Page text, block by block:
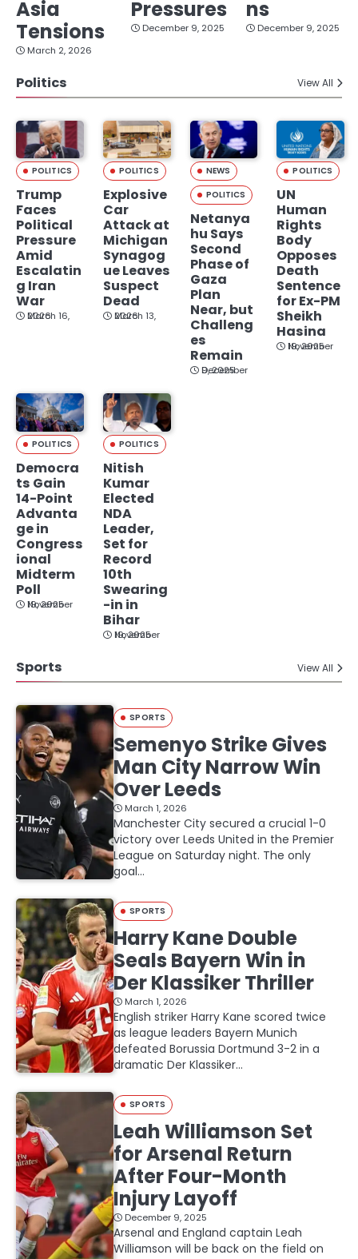
Asia
Tensions
March 2, 2026
Pressures
December 9, 2025
ns
December 9, 2025
Politics View All
POLITICS
Trump
Faces
Political
Pressure
Amid
Escalatin
g Iran
War
March 16, 2026
POLITICS
Explosive
Car
Attack at
Michigan
Synagog
ue Leaves
Suspect
Dead
March 13, 2026
NEWS
POLITICS
Netanya
hu Says
Second
Phase of
Gaza
Plan
Near, but
Challeng
es
Remain
December 9, 2025
POLITICS
UN
Human
Rights
Body
Opposes
Death
Sentence
for Ex-PM
Sheikh
Hasina
November 19, 2025
POLITICS
Democra
ts Gain
14-Point
Advanta
ge in
Congress
ional
Midterm
Poll
November 19, 2025
POLITICS
Nitish
Kumar
Elected
NDA
Leader,
Set for
Record
10th
Swearing
-in in
Bihar
November 19, 2025
Sports View All
SPORTS
Semenyo Strike Gives
Man City Narrow Win
Over Leeds
March 1, 2026
Manchester City secured a crucial 1-0
victory over Leeds United in the Premier
League on Saturday night. The only
goal…
SPORTS
Harry Kane Double
Seals Bayern Win in
Der Klassiker Thriller
March 1, 2026
English striker Harry Kane scored twice
as league leaders Bayern Munich
defeated Borussia Dortmund 3-2 in a
dramatic Der Klassiker…
SPORTS
Leah Williamson Set
for Arsenal Return
After Four-Month
Injury Layoff
December 9, 2025
Arsenal and England captain Leah
Williamson will be back on the field on